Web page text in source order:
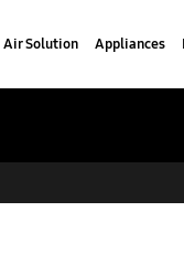
Air Solution Appliances